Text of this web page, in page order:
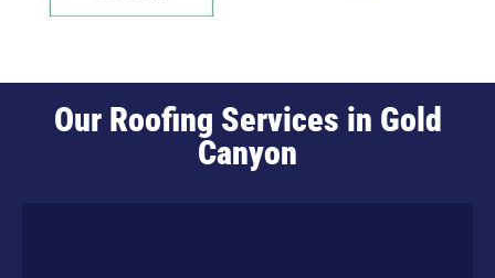
Our Roofing Services in Gold
Canyon